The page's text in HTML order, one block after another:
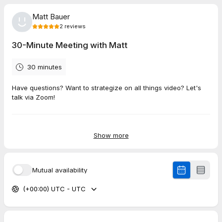
Matt Bauer
2 reviews
30-Minute Meeting with Matt
30 minutes
Have questions? Want to strategize on all things video? Let's
talk via Zoom!
Matt is so easy to work with. He is thoughtful, he listens well,
don't have to worry about details that I am not good at. I
Show more
Mutual availability
(+00:00) UTC - UTC